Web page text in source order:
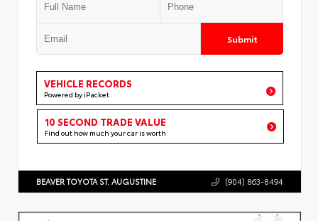
Submit
VEHICLE RECORDS
Powered by iPacket
10 SECOND TRADE VALUE
Find out how much your car is worth
BEAVER TOYOTA ST. AUGUSTINE (904) 863-8494